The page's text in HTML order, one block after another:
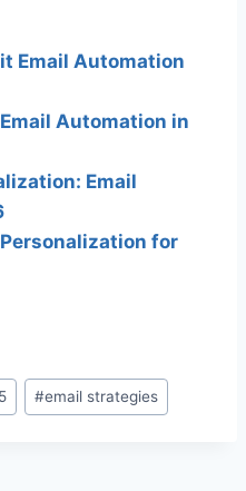
Email Automation
Automation in
Email
for
#email strategies